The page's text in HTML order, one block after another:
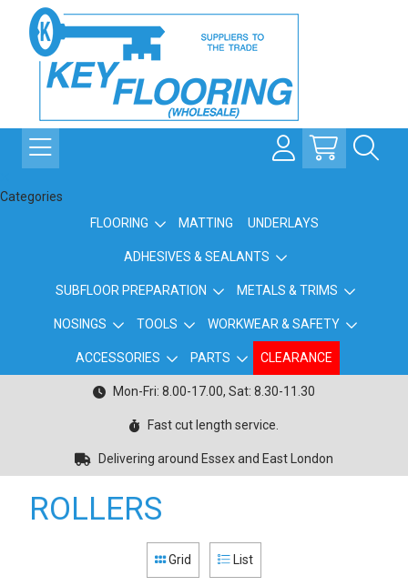
Categories
FLOORING
MATTING UNDERLAYS
ADHESIVES & SEALANTS
SUBFLOOR PREPARATION METALS & TRIMS
NOSINGS TOOLS WORKWEAR & SAFETY
ACCESSORIES PARTS CLEARANCE
Mon-Fri: 8.00-17.00, Sat: 8.30-11.30
Fast cut length service.
Delivering around Essex and East London
ROLLERS
Grid List